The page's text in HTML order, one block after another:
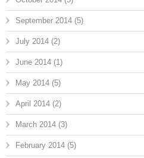
September 2014 (5)
July 2014 (2)
June 2014 (1)
May 2014 (5)
April 2014 (2)
March 2014 (3)
February 2014 (5)